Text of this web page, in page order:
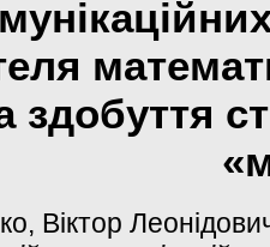
здобуття
Віктор